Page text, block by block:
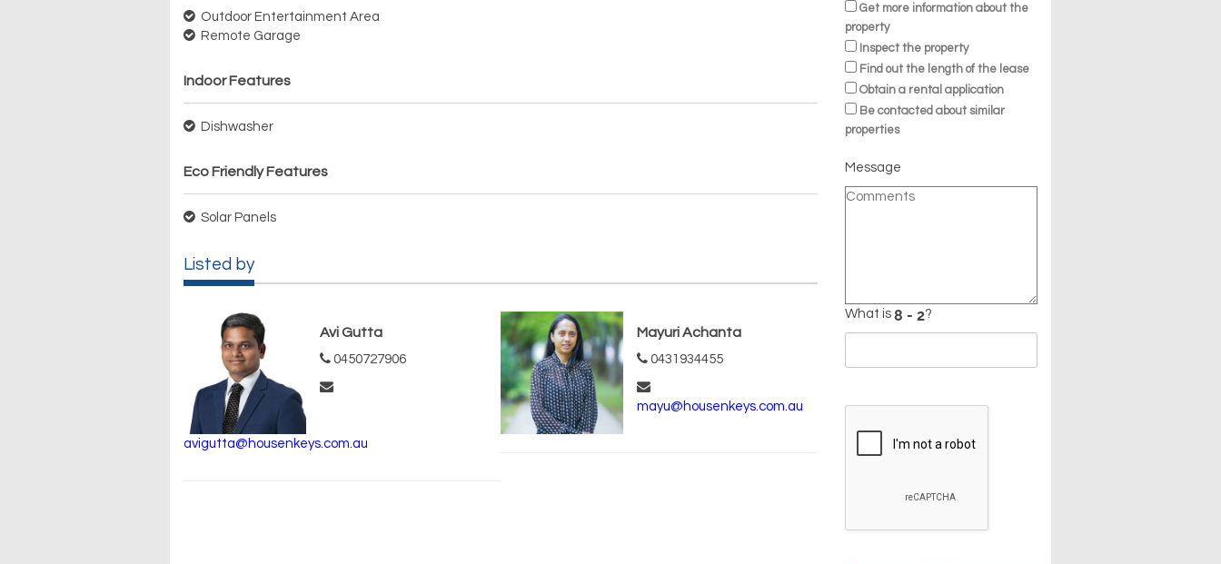
Outdoor Entertainment Area
Remote Garage
Indoor Features
Dishwasher
Eco Friendly Features
Solar Panels
Listed by
Avi Gutta
0450727906
avigutta@housenkeys.com.au
Mayuri Achanta
0431934455
mayu@housenkeys.com.au
Get more information about the
property
Inspect the property
Find out the length of the lease
Obtain a rental application
Be contacted about similar
properties
Message
What is ?